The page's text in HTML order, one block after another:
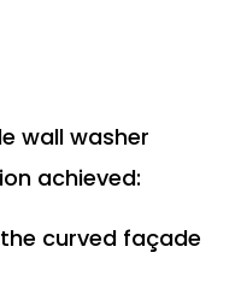
wall washer
achieved:
curved façade